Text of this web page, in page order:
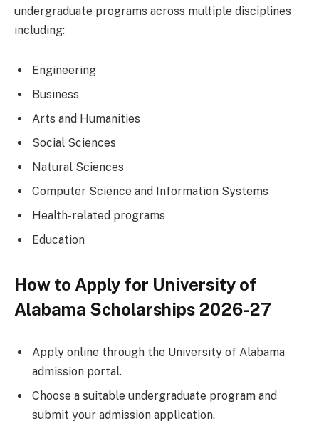
undergraduate programs across multiple disciplines
including:
Engineering
Business
Arts and Humanities
Social Sciences
Natural Sciences
Computer Science and Information Systems
Health-related programs
Education
How to Apply for University of
Alabama Scholarships 2026-27
Apply online through the University of Alabama
admission portal.
Choose a suitable undergraduate program and
submit your admission application.